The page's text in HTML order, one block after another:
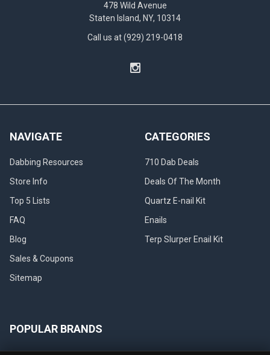
478 Wild Avenue
Staten Island, NY, 10314
Call us at (929) 219-0418
NAVIGATE
Dabbing Resources
Store Info
Top 5 Lists
FAQ
Blog
Sales & Coupons
Sitemap
CATEGORIES
710 Dab Deals
Deals Of The Month
Quartz E-nail Kit
Enails
Terp Slurper Enail Kit
POPULAR BRANDS